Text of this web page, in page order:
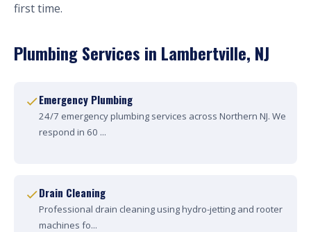
first time.
Plumbing Services in Lambertville, NJ
Emergency Plumbing
24/7 emergency plumbing services across Northern NJ. We
respond in 60 ...
Drain Cleaning
Professional drain cleaning using hydro-jetting and rooter
machines fo...